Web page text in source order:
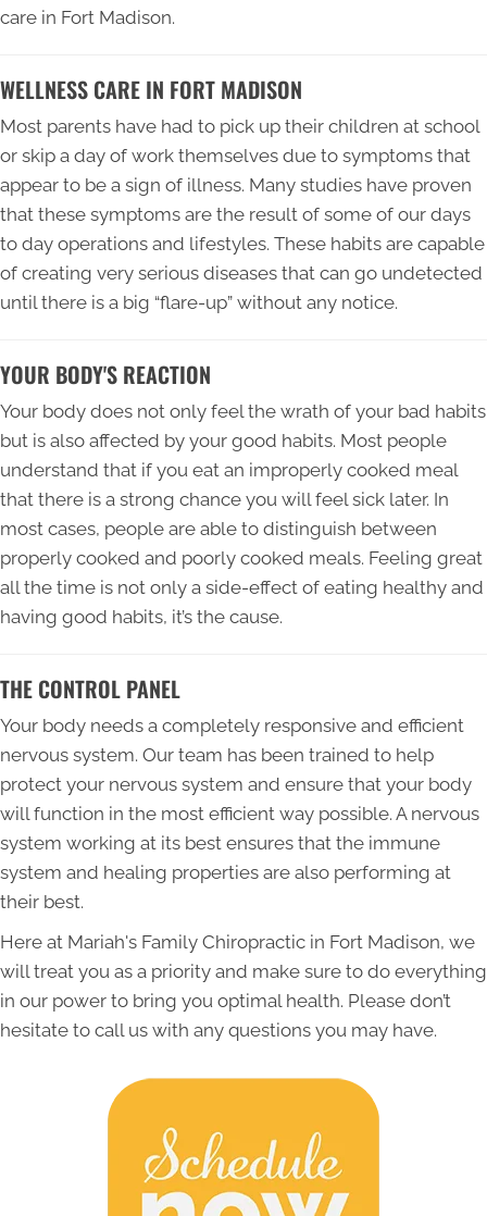
care in Fort Madison.
WELLNESS CARE IN FORT MADISON
Most parents have had to pick up their children at school
or skip a day of work themselves due to symptoms that
appear to be a sign of illness. Many studies have proven
that these symptoms are the result of some of our days
to day operations and lifestyles. These habits are capable
of creating very serious diseases that can go undetected
until there is a big “flare-up” without any notice.
YOUR BODY'S REACTION
Your body does not only feel the wrath of your bad habits
but is also affected by your good habits. Most people
understand that if you eat an improperly cooked meal
that there is a strong chance you will feel sick later. In
most cases, people are able to distinguish between
properly cooked and poorly cooked meals. Feeling great
all the time is not only a side-effect of eating healthy and
having good habits, it’s the cause.
THE CONTROL PANEL
Your body needs a completely responsive and efficient
nervous system. Our team has been trained to help
protect your nervous system and ensure that your body
will function in the most efficient way possible. A nervous
system working at its best ensures that the immune
system and healing properties are also performing at
their best.
Here at Mariah's Family Chiropractic in Fort Madison, we
will treat you as a priority and make sure to do everything
in our power to bring you optimal health. Please don’t
hesitate to call us with any questions you may have.